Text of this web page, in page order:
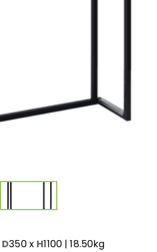
D350x H1100 | 18.50kg